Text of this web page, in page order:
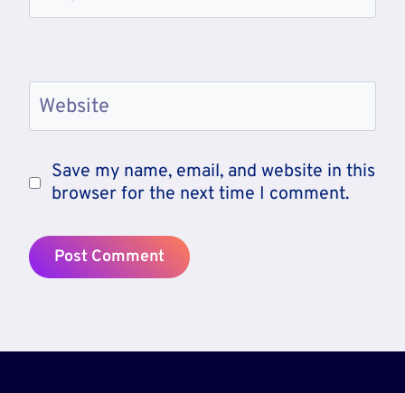
Website
Save my name, email, and website in this
browser for the next time I comment.